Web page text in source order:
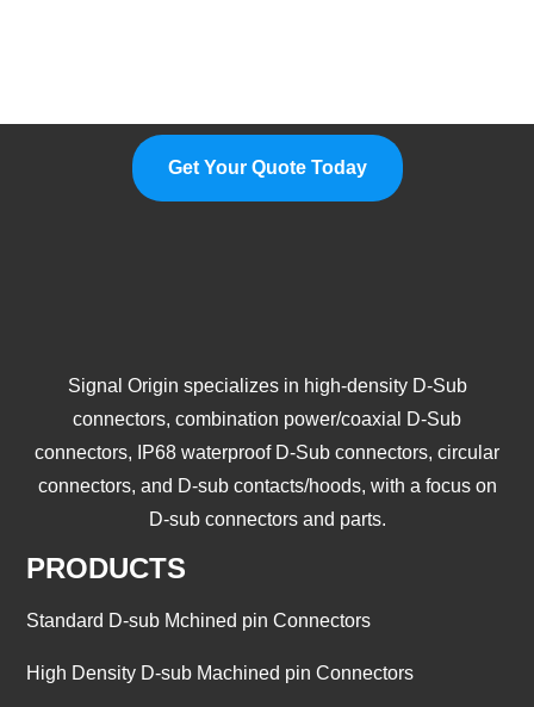
Get Your Quote Today
Signal Origin specializes in high-density D-Sub
connectors, combination power/coaxial D-Sub
connectors, IP68 waterproof D-Sub connectors, circular
connectors, and D-sub contacts/hoods, with a focus on
D-sub connectors and parts.
PRODUCTS
Standard D-sub Mchined pin Connectors
High Density D-sub Machined pin Connectors